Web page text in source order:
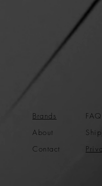
Brands
About
Contact
FAQ